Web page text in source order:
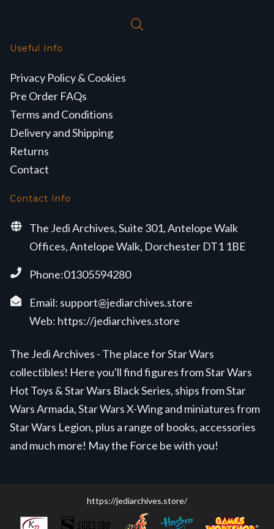
Useful Info
Privacy Policy & Cookies
Pre Order FAQs
Terms and Conditions
Delivery and Shipping
Returns
Contact
Contact Info
The Jedi Archives, Suite 301, Antelope Walk
Offices, Antelope Walk, Dorchester DT1 1BE
Phone:01305594280
Email: support@jediarchives.store
Web: https://jediarchives.store
The Jedi Archives - The place for Star Wars
collectibles! Here you'll find figures from Star Wars
Hot Toys & Star Wars Black Series, ships from Star
Wars Armada, Star Wars X-Wing and miniatures from
Star Wars Legion, plus a range of books, accessories
and much more! May the Force be with you!
https://jediarchives.store/